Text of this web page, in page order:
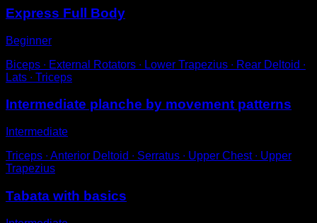
Express Full Body
Beginner
Biceps ∙ External Rotators ∙ Lower Trapezius ∙ Rear Deltoid ∙
Lats ∙ Triceps
Intermediate planche by movement patterns
Intermediate
Triceps ∙ Anterior Deltoid ∙ Serratus ∙ Upper Chest ∙ Upper
Trapezius
Tabata with basics